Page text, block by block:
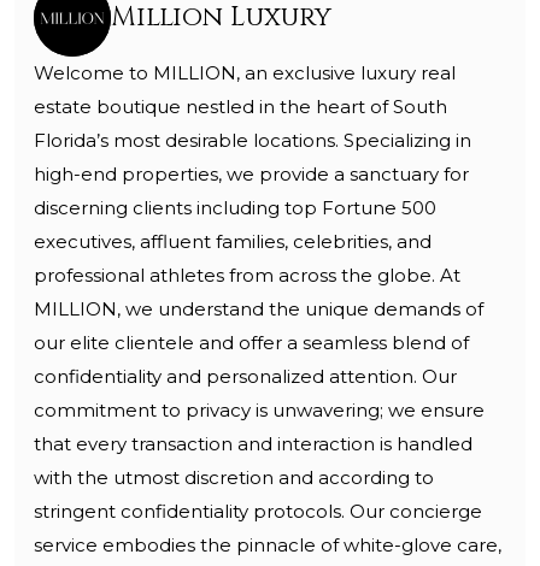
Million Luxury
Welcome to MILLION, an exclusive luxury real
estate boutique nestled in the heart of South
Florida’s most desirable locations. Specializing in
high-end properties, we provide a sanctuary for
discerning clients including top Fortune 500
executives, affluent families, celebrities, and
professional athletes from across the globe. At
MILLION, we understand the unique demands of
our elite clientele and offer a seamless blend of
confidentiality and personalized attention. Our
commitment to privacy is unwavering; we ensure
that every transaction and interaction is handled
with the utmost discretion and according to
stringent confidentiality protocols. Our concierge
service embodies the pinnacle of white-glove care,